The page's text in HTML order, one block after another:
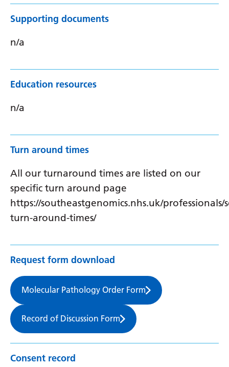
Supporting documents
n/a
Education resources
n/a
Turn around times
All our turnaround times are listed on our
specific turn around page
https://southeastgenomics.nhs.uk/professionals/
turn-around-times/
Request form download
Molecular Pathology Order Form
Record of Discussion Form
Consent record